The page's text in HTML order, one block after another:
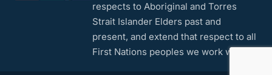
respects to Aboriginal and Torres
Strait Islander Elders past and
present, and extend that respect to all
First Nations peoples we work with.